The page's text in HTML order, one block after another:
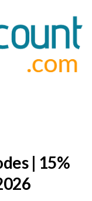
| 15%